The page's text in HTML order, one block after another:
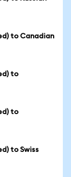
to Canadian
to
to
to Swiss